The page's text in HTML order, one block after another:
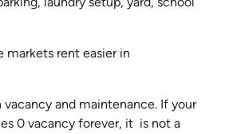
markets rent easier in
vacancy and maintenance. If your
0 vacancy forever, it is not a